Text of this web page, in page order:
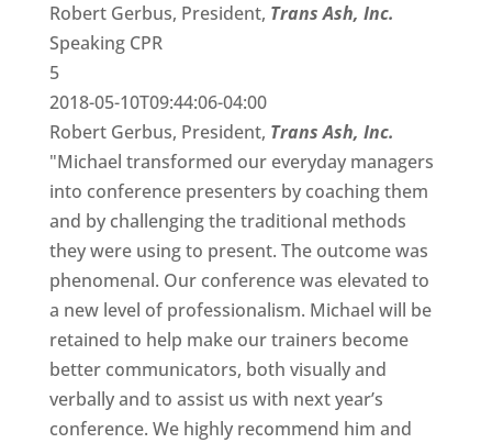
Robert Gerbus, President, Trans Ash, Inc.
Speaking CPR
5
2018-05-10T09:44:06-04:00
Robert Gerbus, President, Trans Ash, Inc.
"Michael transformed our everyday managers
into conference presenters by coaching them
and by challenging the traditional methods
they were using to present. The outcome was
phenomenal. Our conference was elevated to
a new level of professionalism. Michael will be
retained to help make our trainers become
better communicators, both visually and
verbally and to assist us with next year’s
conference. We highly recommend him and